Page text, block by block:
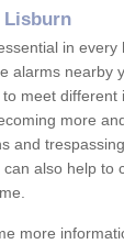
Lisburn
in
alarms nearby
meet different
more
and
also help to
more